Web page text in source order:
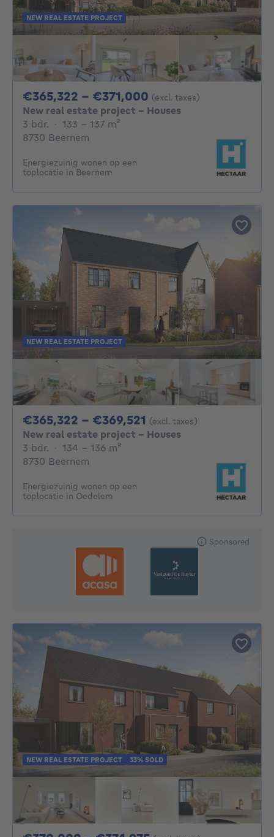
NEW REAL ESTATE PROJECT
€365,322 - €371,000 From 365322€ To
(excl. taxes)
New real estate project - Houses
3 bdr. 3 bedrooms
· 133 - 137 m²
8730 Beernem
Energiezuinig wonen op een
toplocatie in Beernem
NEW REAL ESTATE PROJECT
€365,322 - €369,521 From 365322€ To
(excl. taxes)
New real estate project - Houses
3 bdr. 3 bedrooms
· 134 - 136 m²
8730 Beernem
Energiezuinig wonen op een
toplocatie in Oedelem
Sponsored
NEW REAL ESTATE PROJECT 33% SOLD